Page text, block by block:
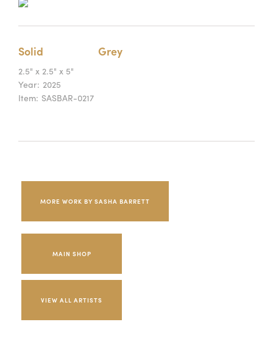
Solid Grey
2.5" x 2.5" x 5"
Year: 2025
Item: SASBAR-0217
MORE WORK BY SASHA BARRETT
MAIN SHOP